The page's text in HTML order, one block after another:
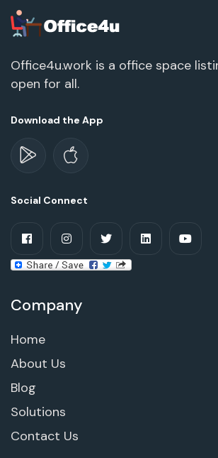
Office4u.work is a office space
open for all.
Download the App
Social Connect
Company
Home
About Us
Blog
Solutions
Contact Us